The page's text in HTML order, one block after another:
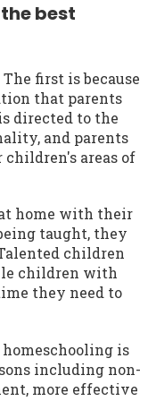
best
first is because
that parents
directed to the
and parents
areas of
home with their
taught, they
children
children with
they need to
homeschooling is
including non-
more effective